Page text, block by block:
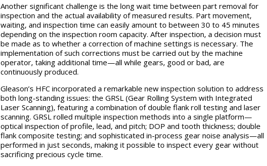
Another significant challenge is the long wait time between part removal for
inspection and the actual availability of measured results. Part movement,
waiting, and inspection time can easily amount to between 30 to 45 minutes
depending on the inspection room capacity. After inspection, a decision must
be made as to whether a correction of machine settings is necessary. The
implementation of such corrections must be carried out by the machine
operator, taking additional time—all while gears, good or bad, are
continuously produced.
Gleason’s HFC incorporated a remarkable new inspection solution to address
both long-standing issues: the GRSL (Gear Rolling System with Integrated
Laser Scanning), featuring a combination of double flank roll testing and laser
scanning. GRSL rolled multiple inspection methods into a single platform—
optical inspection of profile, lead, and pitch; DOP and tooth thickness; double
flank composite testing; and sophisticated in-process gear noise analysis—all
performed in just seconds, making it possible to inspect every gear without
sacrificing precious cycle time.